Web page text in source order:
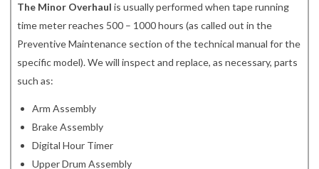
The Minor Overhaul is usually performed when tape running
time meter reaches 500 – 1000 hours (as called out in the
Preventive Maintenance section of the technical manual for the
specific model). We will inspect and replace, as necessary, parts
such as:
Arm Assembly
Brake Assembly
Digital Hour Timer
Upper Drum Assembly